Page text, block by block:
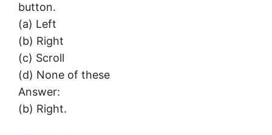
button.
(a) Left
(b) Right
(c) Scroll
(d) None of these
Answer:
(b) Right.